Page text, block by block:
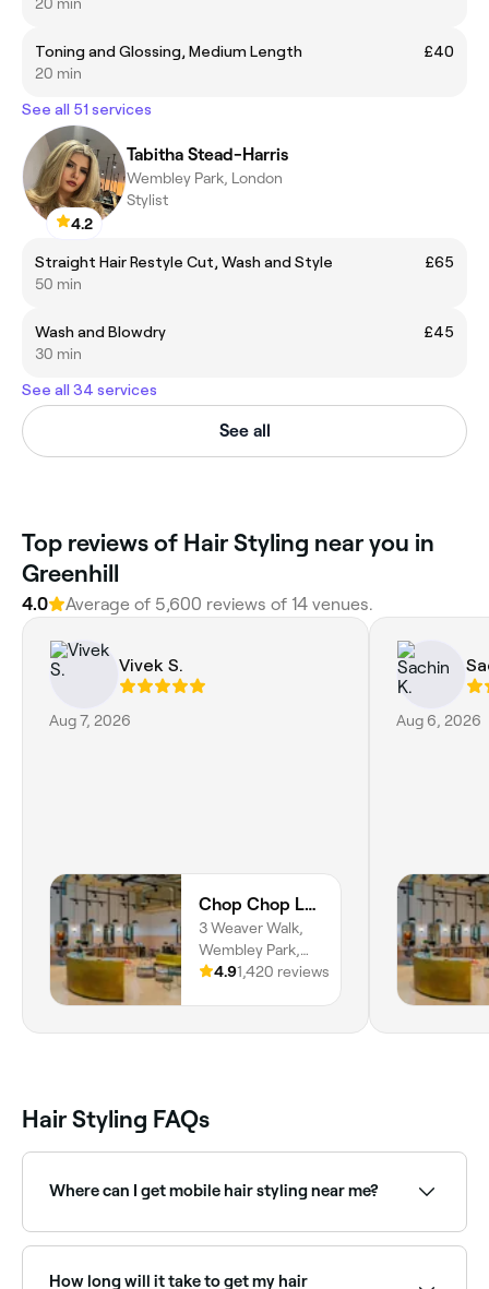
Toning and Glossing, Medium Length
£40
20 min
See all 51 services
4.2
Tabitha Stead-Harris
Wembley Park, London
Stylist
Straight Hair Restyle Cut, Wash and Style
£65
50 min
Wash and Blowdry
£45
30 min
See all 34 services
See all
Top reviews of Hair Styling near you in
Greenhill
4.0 Average of 5,600 reviews of 14 venues.
Vivek S.
Aug 7, 2026
Chop Chop London Wembley Park
3 Weaver Walk,
Wembley Park,
Park, London,
4.91,420 reviews
Aug 6, 2026
Hair Styling FAQs
Where can I get mobile hair styling near me?
How long will it take to get my hair